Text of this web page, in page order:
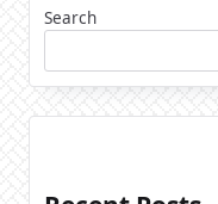
Search